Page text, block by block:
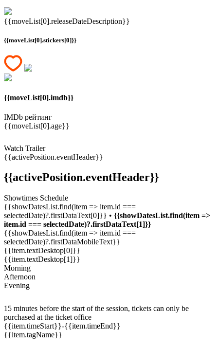
{{moveList[0].releaseDateDescription}}
{{moveList[0].stickers[0]}}
{{moveList[0].imdb}}
IMDb рейтинг
{{moveList[0].age}}
Watch Trailer
{{activePosition.eventHeader}}
{{activePosition.eventHeader}}
Showtimes Schedule
{{showDatesList.find(item => item.id ===
selectedDate)?.firstDataText[0]}} • {{showDatesList.find(item =>
item.id === selectedDate)?.firstDataText[1]}}
{{showDatesList.find(item => item.id ===
selectedDate)?.firstDataMobileText}}
{{item.textDesktop[0]}}
{{item.textDesktop[1]}}
Morning
Afternoon
Evening
15 minutes before the start of the session, tickets can only be
purchased at the ticket office
{{item.timeStart}}-{{item.timeEnd}}
{{item.tagName}}